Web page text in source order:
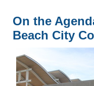
On the
Beach City